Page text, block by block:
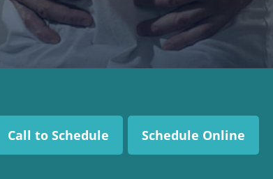
Call to Schedule Schedule Online